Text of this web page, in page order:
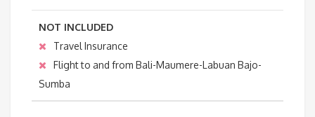
NOT INCLUDED
Travel Insurance
Flight to and from Bali-Maumere-Labuan Bajo-
Sumba